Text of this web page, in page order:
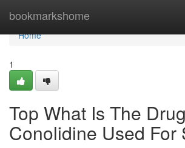
bookmarkshome
Home
Home
1
Top What Is The Drug
Conolidine Used For